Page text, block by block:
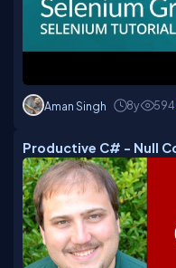
Aman Singh 8y 594
Productive C# - Null